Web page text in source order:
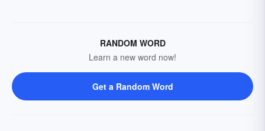
RANDOM WORD
Learn a new word now!
Get a Random Word